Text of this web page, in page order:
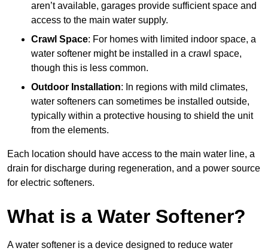
aren’t available, garages provide sufficient space and
access to the main water supply.
Crawl Space: For homes with limited indoor space, a
water softener might be installed in a crawl space,
though this is less common.
Outdoor Installation: In regions with mild climates,
water softeners can sometimes be installed outside,
typically within a protective housing to shield the unit
from the elements.
Each location should have access to the main water line, a
drain for discharge during regeneration, and a power source
for electric softeners.
What is a Water Softener?
A water softener is a device designed to reduce water